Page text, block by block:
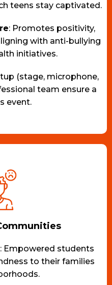
teens stay captivated.
: Promotes positivity,
with anti-bullying
initiatives.
(stage, microphone,
team ensure a
event.
: Empowered students
to their families